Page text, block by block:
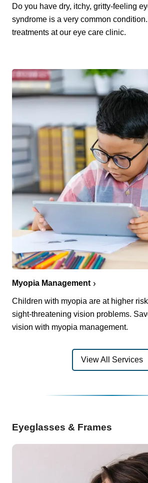
Do you have dry, itchy, gritty-feeling
syndrome is a very common
treatments at our eye care clinic.
Myopia Management
Children with myopia are at higher
sight-threatening vision problems.
vision with myopia management.
View All Services
Eyeglasses & Frames